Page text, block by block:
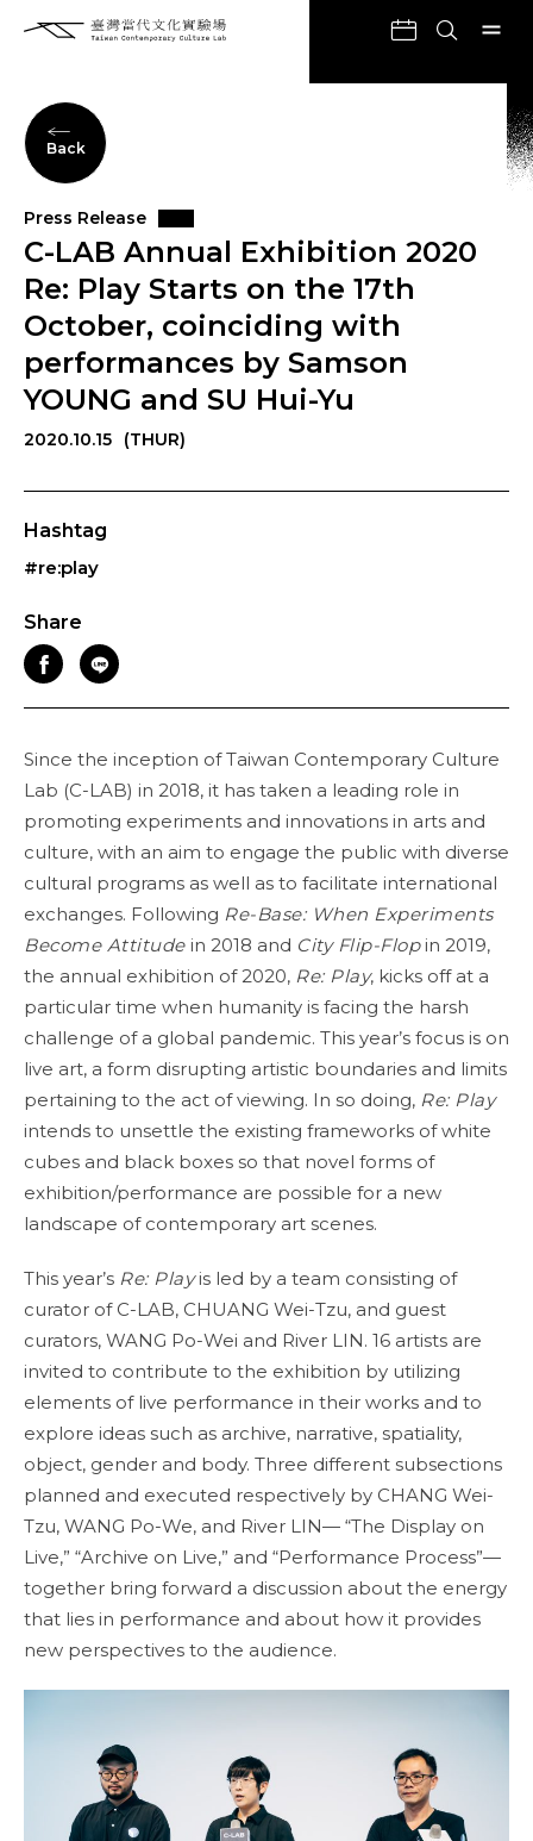
Back
Press Release
C-LAB Annual Exhibition 2020
Re: Play Starts on the 17th
October, coinciding with
performances by Samson
YOUNG and SU Hui-Yu
2020.10.15 (THUR)
Hashtag
#re:play
Share
Since the inception of Taiwan Contemporary Culture
Lab (C-LAB) in 2018, it has taken a leading role in
promoting experiments and innovations in arts and
culture, with an aim to engage the public with diverse
cultural programs as well as to facilitate international
exchanges. Following Re-Base: When Experiments
Become Attitude in 2018 and City Flip-Flopin 2019,
the annual exhibition of 2020, Re: Play, kicks off at a
particular time when humanity is facing the harsh
challenge of a global pandemic. This year’s focus is on
live art, a form disrupting artistic boundaries and limits
pertaining to the act of viewing. In so doing, Re: Play
intends to unsettle the existing frameworks of white
cubes and black boxes so that novel forms of
exhibition/performance are possible for a new
landscape of contemporary art scenes.
This year’s Re: Playis led by a team consisting of
curator of C-LAB, CHUANG Wei-Tzu, and guest
curators, WANG Po-Wei and River LIN. 16 artists are
invited to contribute to the exhibition by utilizing
elements of live performance in their works and to
explore ideas such as archive, narrative, spatiality,
object, gender and body. Three different subsections
planned and executed respectively by CHANG Wei-
Tzu, WANG Po-We, and River LIN— “The Display on
Live,” “Archive on Live,” and “Performance Process”—
together bring forward a discussion about the energy
that lies in performance and about how it provides
new perspectives to the audience.